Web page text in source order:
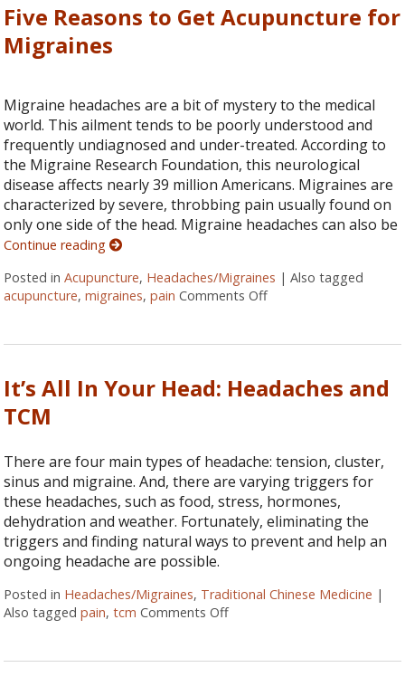
Five Reasons to Get Acupuncture for
Migraines
Migraine headaches are a bit of mystery to the medical
world. This ailment tends to be poorly understood and
frequently undiagnosed and under-treated. According to
the Migraine Research Foundation, this neurological
disease affects nearly 39 million Americans. Migraines are
characterized by severe, throbbing pain usually found on
only one side of the head. Migraine headaches can also be
Continue reading
Posted inAcupuncture, Headaches/Migraines |Also tagged
acupuncture,migraines,pain Comments Offon Five Reasons to
It’s All In Your Head: Headaches and
TCM
There are four main types of headache: tension, cluster,
sinus and migraine. And, there are varying triggers for
these headaches, such as food, stress, hormones,
dehydration and weather. Fortunately, eliminating the
triggers and finding natural ways to prevent and help an
ongoing headache are possible.
Posted in Headaches/Migraines, Traditional Chinese Medicine |
Also taggedpain,tcm Comments Offon It’s All In Your Head: